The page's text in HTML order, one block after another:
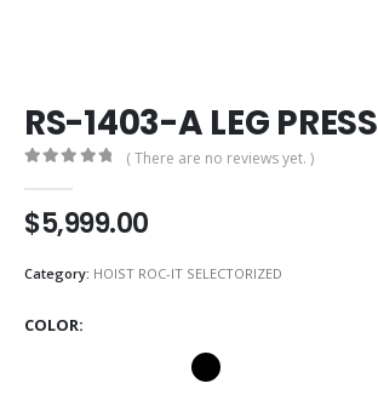
RS-1403-A LEG PRESS
( There are no reviews yet. )
$5,999.00
Category: HOIST ROC-IT SELECTORIZED
COLOR